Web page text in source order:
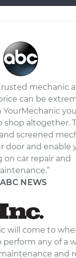
mechanic
can be
shop altogether.
screened
door and enable
on car repair and
NEWS
will come to
perform any of a
and